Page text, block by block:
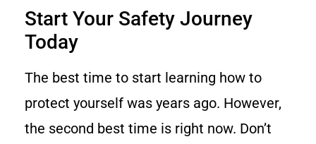
Start Your Safety Journey
Today
The best time to start learning how to
protect yourself was years ago. However,
the second best time is right now. Don’t